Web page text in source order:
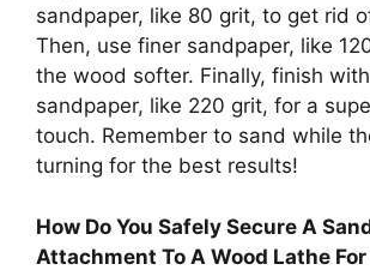
sandpaper, like 80 grit, to get rid
Then, use finer sandpaper, like
the wood softer. Finally, finish
sandpaper, like 220 grit, for a
touch. Remember to sand while
turning for the best results!
How Do You Safely Secure A
Attachment To A Wood Lathe